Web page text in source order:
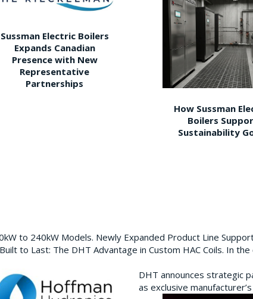
Sussman Electric Boilers
Expands Canadian
Presence with New
Representative
Partnerships
How Sussman
Boilers
Sustainability
to 240kW Models. Newly Expanded Product Line
to Last: The DHT Advantage in Custom HAC Coils. In
DHT announces strategic
as exclusive